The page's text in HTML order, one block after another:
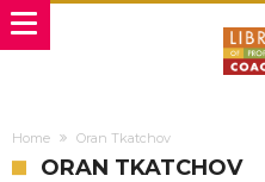
Home Oran Tkatchov
ORAN TKATCHOV